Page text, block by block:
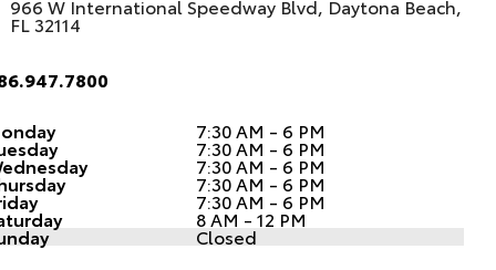
966 W International Speedway Blvd, Daytona Beach,
FL 32114
7:30 AM - 6 PM
7:30 AM - 6 PM
7:30 AM - 6 PM
7:30 AM - 6 PM
7:30 AM - 6 PM
8 AM - 12 PM
Closed